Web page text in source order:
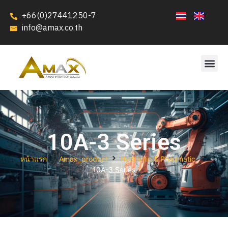
+66(0)27441250-7
info@amax.co.th
10A-3 Series
หน้าแรก Amax_product
Hydraulic & Pneumatic
10A-3 Series